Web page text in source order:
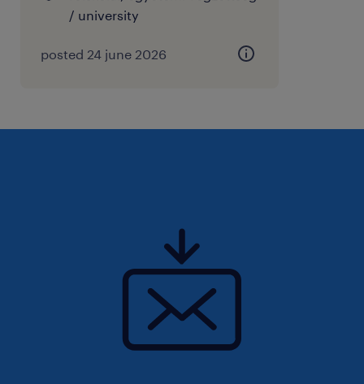
/ university
posted 24 june 2026